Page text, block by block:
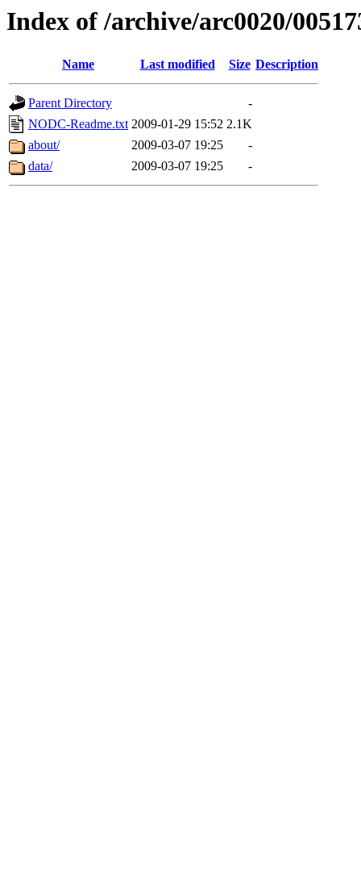
Index of /archive/arc0020/
Name Last modified Size Description
Parent Directory
-
NODC-Readme.txt 2009-01-29 15:52 2.1K
about/
2009-03-07 19:25
-
data/
2009-03-07 19:25 -